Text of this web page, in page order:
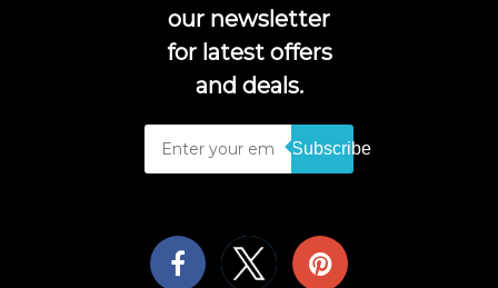
our newsletter
for latest offers
and deals.
Subscribe